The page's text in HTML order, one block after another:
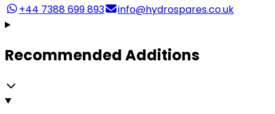
+44 7388 699 893
info@hydrospares.co.uk
Recommended Additions